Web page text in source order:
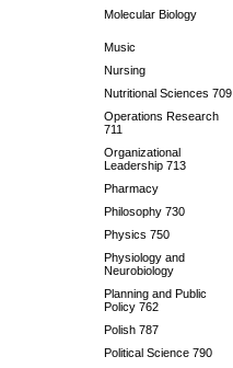
Molecular Biology
Music
Nursing
Nutritional Sciences 709
Operations Research
711
Organizational
Leadership 713
Pharmacy
Philosophy 730
Physics 750
Physiology and
Neurobiology
Planning and Public
Policy 762
Polish 787
Political Science 790